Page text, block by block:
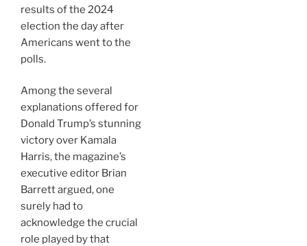
results of the 2024
election the day after
Americans went to the
polls.
Among the several
explanations offered for
Donald Trump’s stunning
victory over Kamala
Harris, the magazine’s
executive editor Brian
Barrett argued, one
surely had to
acknowledge the crucial
role played by that